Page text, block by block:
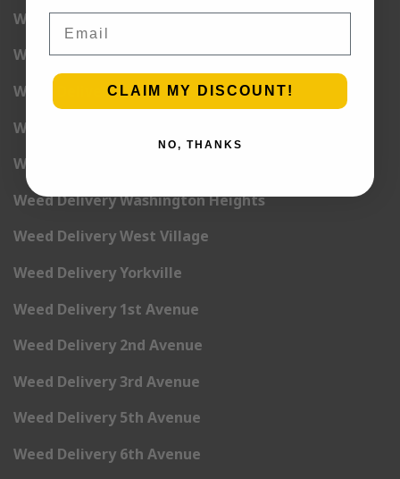
Weed Delivery Union Square
Weed Delivery Upper East Side
Weed Delivery Upper West Side
Weed Delivery Uptown
Weed Delivery Wall Street
Weed Delivery Washington Heights
Weed Delivery West Village
Weed Delivery Yorkville
Weed Delivery 1st Avenue
Weed Delivery 2nd Avenue
Weed Delivery 3rd Avenue
Weed Delivery 5th Avenue
Weed Delivery 6th Avenue
CLAIM MY DISCOUNT!
NO, THANKS